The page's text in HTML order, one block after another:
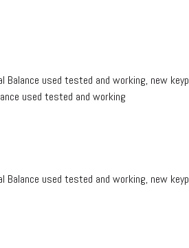
Balance used tested and working, new
used tested and working
Balance used tested and working, new